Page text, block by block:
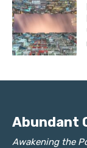
Abundant
Awakening the